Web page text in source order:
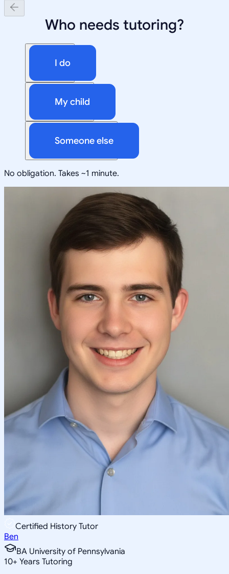
Who needs tutoring?
I do
My child
Someone else
No obligation. Takes ~1 minute.
Certified History Tutor
Ben
BA University of Pennsylvania
10+ Years Tutoring